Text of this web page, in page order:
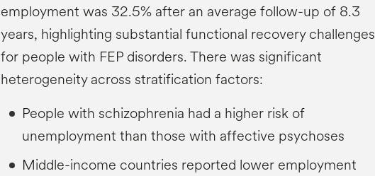
employment was 32.5% after an average follow-up of 8.3
years, highlighting substantial functional recovery challenges
for people with FEP disorders. There was significant
heterogeneity across stratification factors:
People with schizophrenia had a higher risk of
unemployment than those with affective psychoses
Middle-income countries reported lower employment